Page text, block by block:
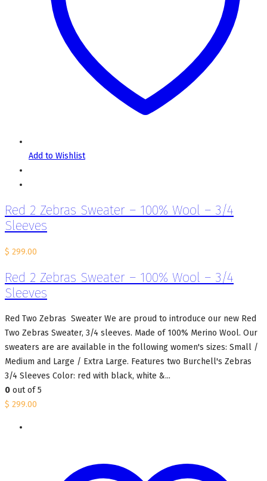
Add to Wishlist
Red 2 Zebras Sweater – 100% Wool – 3/4
Sleeves
$ 299.00
Red 2 Zebras Sweater – 100% Wool – 3/4
Sleeves
Red Two Zebras Sweater We are proud to introduce our new Red
Two Zebras Sweater, 3/4 sleeves. Made of 100% Merino Wool. Our
sweaters are are available in the following women's sizes: Small /
Medium and Large / Extra Large. Features two Burchell's Zebras
3/4 Sleeves Color: red with black, white &...
0 out of 5
$ 299.00